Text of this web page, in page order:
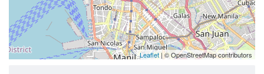
Leaflet| © OpenStreetMap contributors